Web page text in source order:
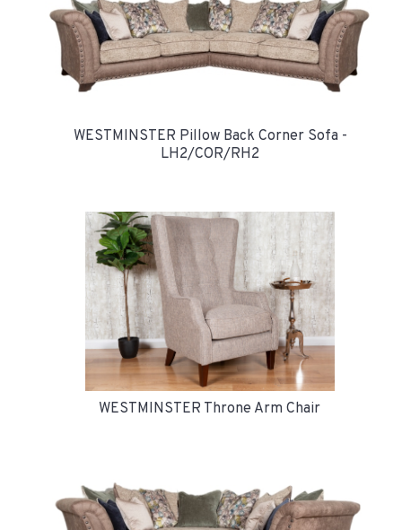
WESTMINSTER Pillow Back Corner Sofa -
LH2/COR/RH2
WESTMINSTER Throne Arm Chair